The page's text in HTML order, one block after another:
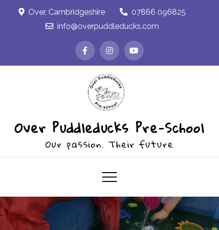
Over, Cambridgeshire
07866 096825
info@overpuddleducks.com
Over Puddleducks Pre-School
Our passion. Their future